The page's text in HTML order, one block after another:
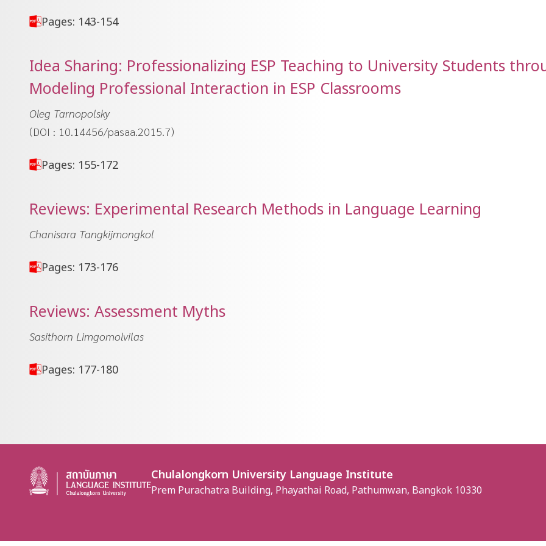
Pages: 143-154
Idea Sharing: Professionalizing ESP Teaching to University Students
Modeling Professional Interaction in ESP Classrooms
Oleg Tarnopolsky
(DOI : 10.14456/pasaa.2015.7)
Pages: 155-172
Reviews: Experimental Research Methods in Language Learning
Chanisara Tangkijmongkol
Pages: 173-176
Reviews: Assessment Myths
Sasithorn Limgomolvilas
Pages: 177-180
Chulalongkorn University Language Institute
Prem Purachatra Building, Phayathai Road, Pathumwan, Bangkok 10330